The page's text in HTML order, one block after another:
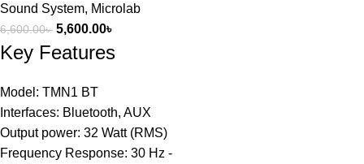
Sound System, Microlab
6,600.00৳ 5,600.00৳
Key Features
Model: TMN1 BT
Interfaces: Bluetooth, AUX
Output power: 32 Watt (RMS)
Frequency Response: 30 Hz -